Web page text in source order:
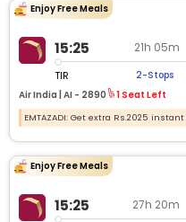
Enjoy Free Meals
15:25 21h 05m
TIR 2-Stops
Air India | AI - 2890 1 Seat Left
EMTAZADI: Get extra Rs.2025
Enjoy Free Meals
15:25 27h 20m